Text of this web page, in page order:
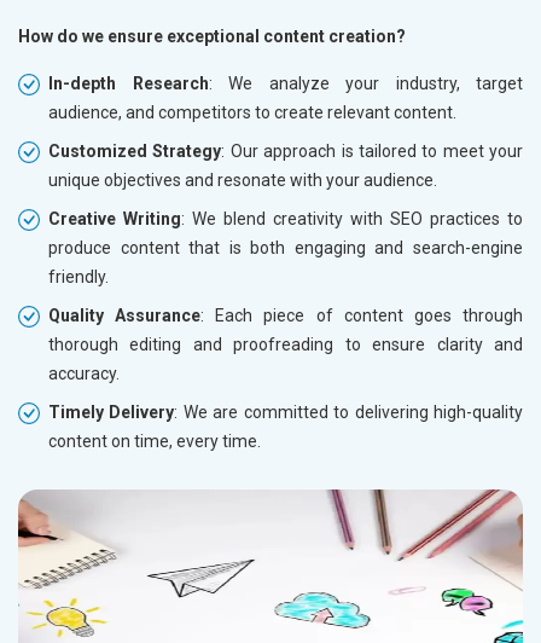
How do we ensure exceptional content creation?
In-depth Research: We analyze your industry, target
audience, and competitors to create relevant content.
Customized Strategy: Our approach is tailored to meet your
unique objectives and resonate with your audience.
Creative Writing: We blend creativity with SEO practices to
produce content that is both engaging and search-engine
friendly.
Quality Assurance: Each piece of content goes through
thorough editing and proofreading to ensure clarity and
accuracy.
Timely Delivery: We are committed to delivering high-quality
content on time, every time.